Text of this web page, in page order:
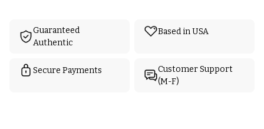
Guaranteed
Authentic
Based in USA
Secure Payments
Customer Support
(M-F)